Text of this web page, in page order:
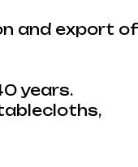
and export of
years.